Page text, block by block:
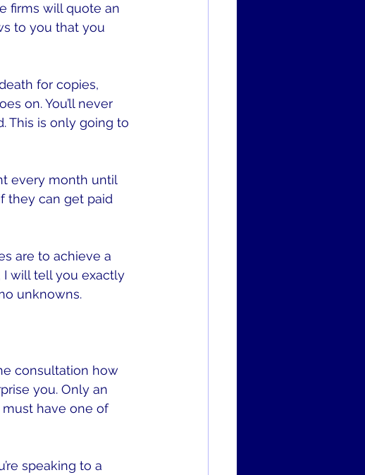
firms will quote an
to you that you
for copies,
on. You’ll never
This is only going to
every month until
they can get paid
are to achieve a
I will tell you exactly
unknowns.
consultation how
you. Only an
must have one of
speaking to a